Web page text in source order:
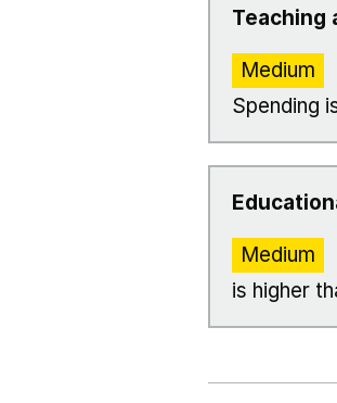
Teaching
Medium
Spending
Medium
is higher